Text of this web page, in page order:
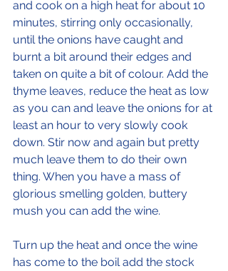
and cook on a high heat for about 10
minutes, stirring only occasionally,
until the onions have caught and
burnt a bit around their edges and
taken on quite a bit of colour. Add the
thyme leaves, reduce the heat as low
as you can and leave the onions for at
least an hour to very slowly cook
down. Stir now and again but pretty
much leave them to do their own
thing. When you have a mass of
glorious smelling golden, buttery
mush you can add the wine.
Turn up the heat and once the wine
has come to the boil add the stock